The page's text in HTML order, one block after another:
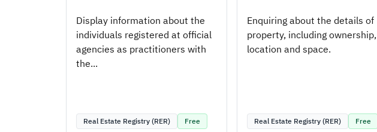
Display information about the
individuals registered at official
agencies as practitioners with
the...
Real Estate Registry (RER) Free
Enquiring about the details of
property, including ownership,
location and space.
Real Estate Registry (RER) Free